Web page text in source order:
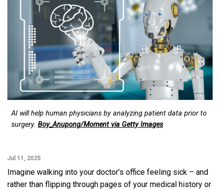
AI will help human physicians by analyzing patient data prior to
surgery. Boy_Anupong/Moment via Getty Images
Jul 11, 2025
Imagine walking into your doctor’s office feeling sick – and
rather than flipping through pages of your medical history or